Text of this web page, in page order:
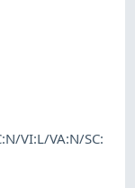
VI:L/VA:N/SC: